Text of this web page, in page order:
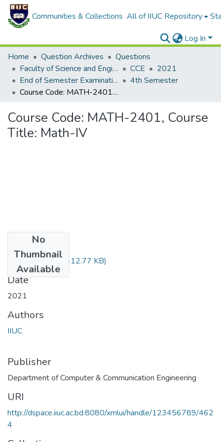
Communities & Collections All of IIUC Repository
Log In
Home
Question Archives
Questions
Faculty of Science and Engineering
CCE
2021
End of Semester Examination, Autumn-2021
4th Semester
Course Code: MATH-2401, Course Title: Math-IV
Course Code: MATH-2401, Course
Title: Math-IV
No
Thumbnail
Available
Math-2401.pdf (412.77 KB)
Date
2021
Authors
IIUC
Publisher
Department of Computer & Communication Engineering
URI
http://dspace.iiuc.ac.bd:8080/xmlui/handle/123456789/462
4